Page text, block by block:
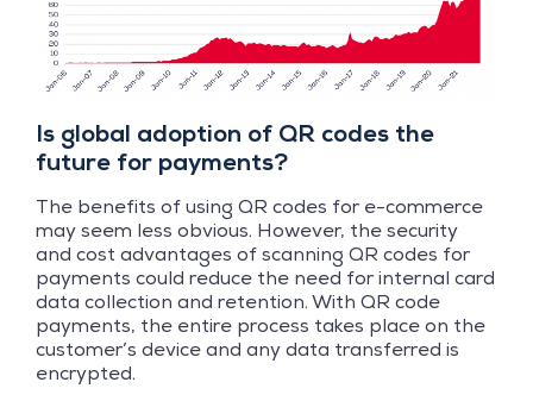
Is global adoption of QR codes the
future for payments?
The benefits of using QR codes for e-commerce
may seem less obvious. However, the security
and cost advantages of scanning QR codes for
payments could reduce the need for internal card
data collection and retention. With QR code
payments, the entire process takes place on the
customer’s device and any data transferred is
encrypted.